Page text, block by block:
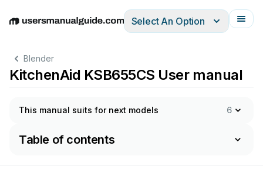
EnglishDeutschEspañolItalianoFrançais
Select An Option
Blender
KitchenAid KSB655CS User manual
This manual suits for next models 6
Table of contents